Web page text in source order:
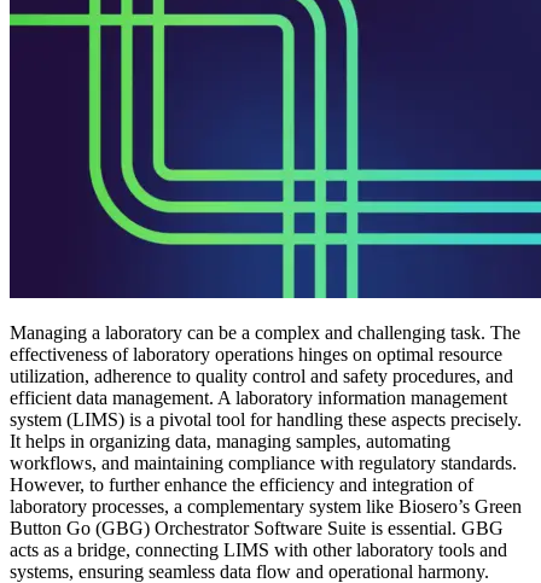
Managing a laboratory can be a complex and challenging task. The
effectiveness of laboratory operations hinges on optimal resource
utilization, adherence to quality control and safety procedures, and
efficient data management. A laboratory information management
system (LIMS) is a pivotal tool for handling these aspects precisely.
It helps in organizing data, managing samples, automating
workflows, and maintaining compliance with regulatory standards.
However, to further enhance the efficiency and integration of
laboratory processes, a complementary system like Biosero’s Green
Button Go (GBG) Orchestrator Software Suite is essential. GBG
acts as a bridge, connecting LIMS with other laboratory tools and
systems, ensuring seamless data flow and operational harmony.